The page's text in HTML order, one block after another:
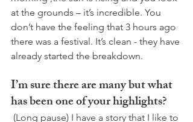
at the grounds – it’s incredible. You
don’t have the feeling that 3 hours ago
there was a festival. It’s clean - they have
already started the breakdown.
I’m sure there are many but what
has been one of your highlights?